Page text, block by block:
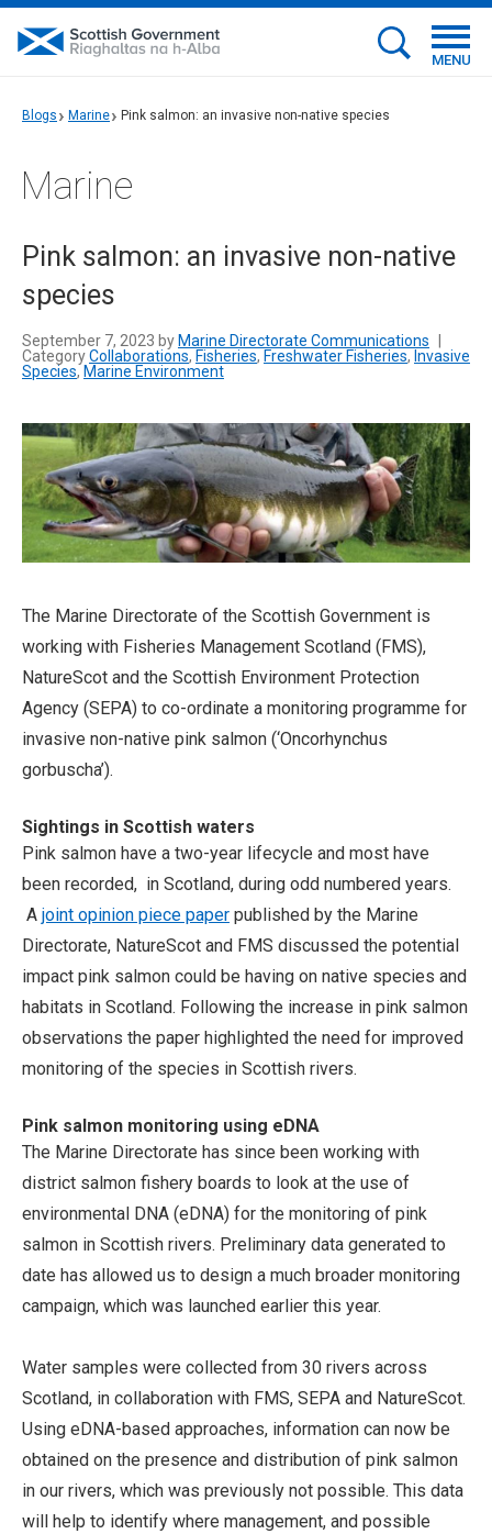
MENU
Blogs Marine Pink salmon: an invasive non-native species
Marine
Pink salmon: an invasive non-native
species
September 7, 2023 by Marine Directorate Communications
CategoryCollaborations, Fisheries, Freshwater Fisheries, Invasive
Species, Marine Environment
The Marine Directorate of the Scottish Government is
working with Fisheries Management Scotland (FMS),
NatureScot and the Scottish Environment Protection
Agency (SEPA) to co-ordinate a monitoring programme for
invasive non-native pink salmon (‘Oncorhynchus
gorbuscha’).
Sightings in Scottish waters
Pink salmon have a two-year lifecycle and most have
been recorded, in Scotland, during odd numbered years.
A joint opinion piece paper published by the Marine
Directorate, NatureScot and FMS discussed the potential
impact pink salmon could be having on native species and
habitats in Scotland. Following the increase in pink salmon
observations the paper highlighted the need for improved
monitoring of the species in Scottish rivers.
Pink salmon monitoring using eDNA
The Marine Directorate has since been working with
district salmon fishery boards to look at the use of
environmental DNA (eDNA) for the monitoring of pink
salmon in Scottish rivers. Preliminary data generated to
date has allowed us to design a much broader monitoring
campaign, which was launched earlier this year.
Water samples were collected from 30 rivers across
Scotland, in collaboration with FMS, SEPA and NatureScot.
Using eDNA-based approaches, information can now be
obtained on the presence and distribution of pink salmon
in our rivers, which was previously not possible. This data
will help to identify where management, and possible